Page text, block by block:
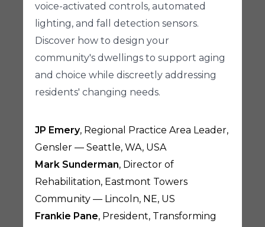
voice-activated controls, automated
lighting, and fall detection sensors.
Discover how to design your
community's dwellings to support aging
and choice while discreetly addressing
residents' changing needs.
JP Emery, Regional Practice Area Leader,
Gensler — Seattle, WA, USA
Mark Sunderman, Director of
Rehabilitation, Eastmont Towers
Community — Lincoln, NE, US
Frankie Pane, President, Transforming